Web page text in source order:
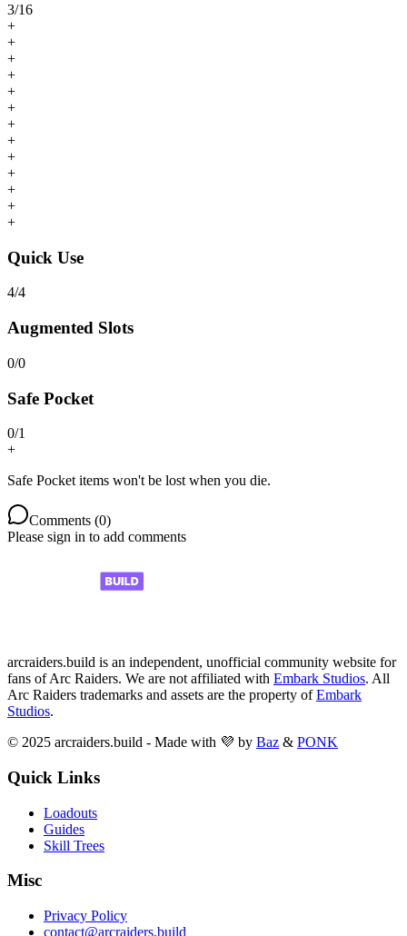
3/16
+
+
+
+
+
+
+
+
+
+
+
+
+
Quick Use
4/4
Augmented Slots
0/0
Safe Pocket
0/1
+
Safe Pocket items won't be lost when you die.
Comments (0)
Please sign in to add comments
arcraiders.build is an independent, unofficial community website for
fans of Arc Raiders. We are not affiliated with Embark Studios. All
Arc Raiders trademarks and assets are the property of Embark
Studios.
© 2025 arcraiders.build - Made with 💜 by Baz & PONK
Quick Links
Loadouts
Guides
Skill Trees
Misc
Privacy Policy
contact@arcraiders.build